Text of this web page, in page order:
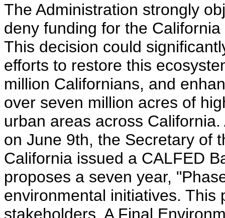
The Administration strongly
deny funding for the
This decision could
efforts to restore this
million Californians, and
over seven million acres of
urban areas across
on June 9th, the Secretary of
California issued a CALFED
proposes a seven year,
environmental initiatives. This
stakeholders. A Final